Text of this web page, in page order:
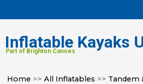
Home >>All Inflatables >> Tandem
Inflatable Kayaks
Part of Brighton Canoes